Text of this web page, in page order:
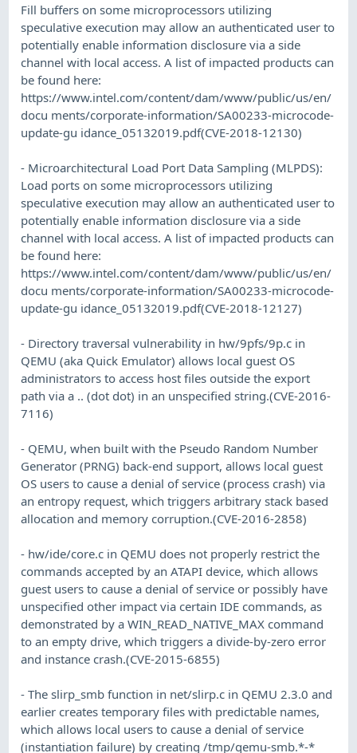
Fill buffers on some microprocessors utilizing
speculative execution may allow an authenticated user to
potentially enable information disclosure via a side
channel with local access. A list of impacted products can
be found here:
https://www.intel.com/content/dam/www/public/us/en/
docu ments/corporate-information/SA00233-microcode-
update-gu idance_05132019.pdf(CVE-2018-12130)
- Microarchitectural Load Port Data Sampling (MLPDS):
Load ports on some microprocessors utilizing
speculative execution may allow an authenticated user to
potentially enable information disclosure via a side
channel with local access. A list of impacted products can
be found here:
https://www.intel.com/content/dam/www/public/us/en/
docu ments/corporate-information/SA00233-microcode-
update-gu idance_05132019.pdf(CVE-2018-12127)
- Directory traversal vulnerability in hw/9pfs/9p.c in
QEMU (aka Quick Emulator) allows local guest OS
administrators to access host files outside the export
path via a .. (dot dot) in an unspecified string.(CVE-2016-
7116)
- QEMU, when built with the Pseudo Random Number
Generator (PRNG) back-end support, allows local guest
OS users to cause a denial of service (process crash) via
an entropy request, which triggers arbitrary stack based
allocation and memory corruption.(CVE-2016-2858)
- hw/ide/core.c in QEMU does not properly restrict the
commands accepted by an ATAPI device, which allows
guest users to cause a denial of service or possibly have
unspecified other impact via certain IDE commands, as
demonstrated by a WIN_READ_NATIVE_MAX command
to an empty drive, which triggers a divide-by-zero error
and instance crash.(CVE-2015-6855)
- The slirp_smb function in net/slirp.c in QEMU 2.3.0 and
earlier creates temporary files with predictable names,
which allows local users to cause a denial of service
(instantiation failure) by creating /tmp/qemu-smb.*-*